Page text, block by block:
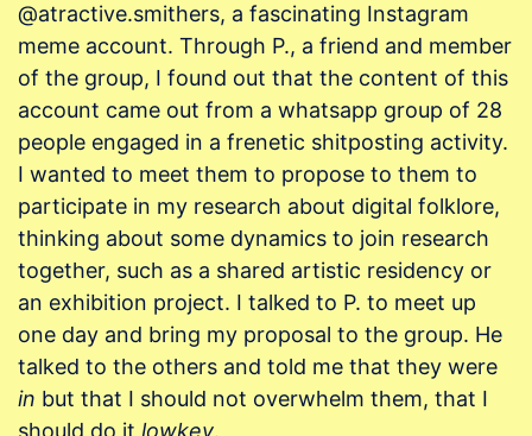
@atractive.smithers, a fascinating Instagram
meme account. Through P., a friend and member
of the group, I found out that the content of this
account came out from a whatsapp group of 28
people engaged in a frenetic shitposting activity.
I wanted to meet them to propose to them to
participate in my research about digital folklore,
thinking about some dynamics to join research
together, such as a shared artistic residency or
an exhibition project. I talked to P. to meet up
one day and bring my proposal to the group. He
talked to the others and told me that they were
in but that I should not overwhelm them, that I
should do it lowkey.